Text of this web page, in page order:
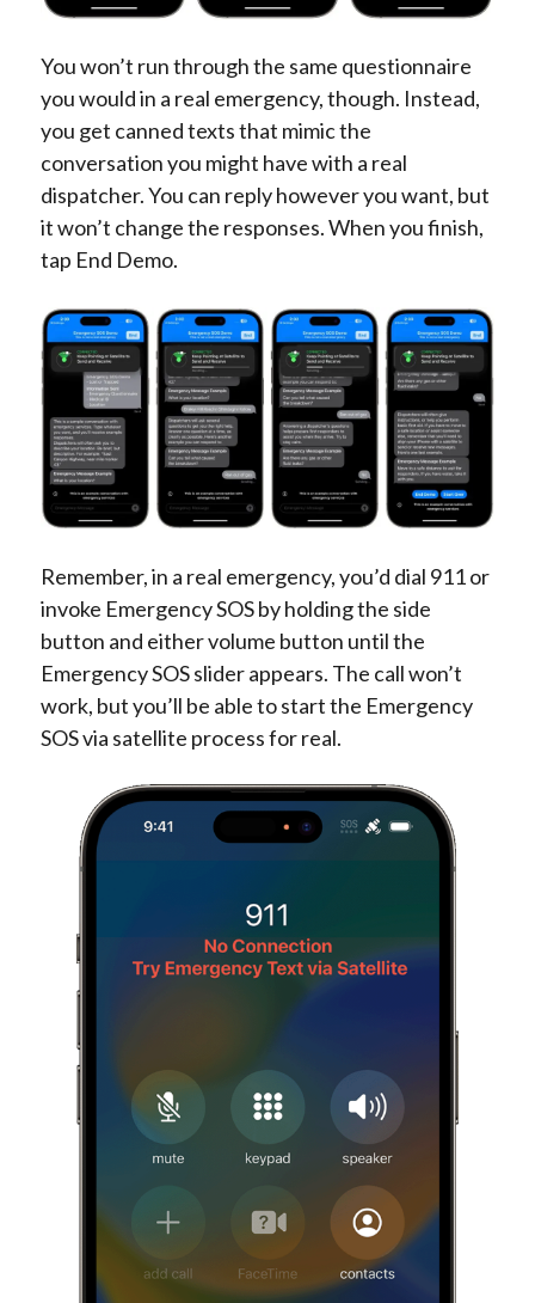
You won’t run through the same questionnaire
you would in a real emergency, though. Instead,
you get canned texts that mimic the
conversation you might have with a real
dispatcher. You can reply however you want, but
it won’t change the responses. When you finish,
tap End Demo.
Remember, in a real emergency, you’d dial 911 or
invoke Emergency SOS by holding the side
button and either volume button until the
Emergency SOS slider appears. The call won’t
work, but you’ll be able to start the Emergency
SOS via satellite process for real.